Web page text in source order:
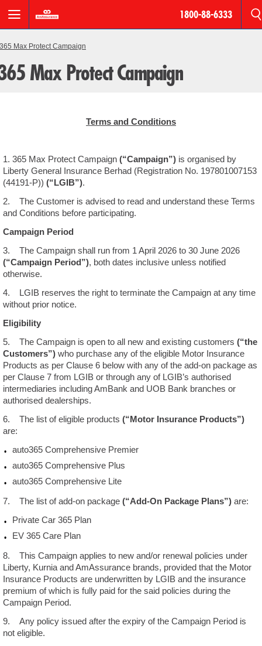
Motor
Roadside
Houseowner
&
Products
Us
Contact
Us
Liberalisation
Newsroom
1800-88-6333
365 Max Protect Campaign
Max Protect Campaign
Terms and Conditions
1. 365 Max Protect Campaign (“Campaign”) is organised by
Liberty General Insurance Berhad (Registration No. 197801007153
(44191-P)) (“LGIB”).
2. The Customer is advised to read and understand these Terms
and Conditions before participating.
Campaign Period
3. The Campaign shall run from 1 April 2026 to 30 June 2026
(“Campaign Period”), both dates inclusive unless notified
otherwise.
4. LGIB reserves the right to terminate the Campaign at any time
without prior notice.
Eligibility
5. The Campaign is open to all new and existing customers (“the
Customers”) who purchase any of the eligible Motor Insurance
Products as per Clause 6 below with any of the add-on package as
per Clause 7 from LGIB or through any of LGIB’s authorised
intermediaries including AmBank and UOB Bank branches or
authorised dealerships.
6. The list of eligible products (“Motor Insurance Products”)
are:
auto365 Comprehensive Premier
auto365 Comprehensive Plus
auto365 Comprehensive Lite
7. The list of add-on package (“Add-On Package Plans”) are:
Private Car 365 Plan
EV 365 Care Plan
8. This Campaign applies to new and/or renewal policies under
Liberty, Kurnia and AmAssurance brands, provided that the Motor
Insurance Products are underwritten by LGIB and the insurance
premium of which is fully paid for the said policies during the
Campaign Period.
9. Any policy issued after the expiry of the Campaign Period is
not eligible.